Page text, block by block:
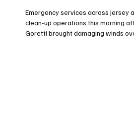
Emergency services across Jersey
clean-up operations this morning
Goretti brought damaging winds